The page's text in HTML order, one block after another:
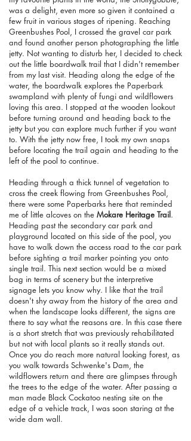
was a delight, even more so given it contained a
few fruit in various stages of ripening. Reaching
Greenbushes Pool, I crossed the gravel car park
and found another person photographing the little
jetty. Not wanting to disturb her, I decided to check
out the little boardwalk trail that I didn't remember
from my last visit. Heading along the edge of the
water, the boardwalk explores the Paperbark
swampland with plenty of fungi and wildflowers
loving this area. I stopped at the wooden lookout
before turning around and heading back to the
jetty but you can explore much further if you want
to. With the jetty now free, I took my own snaps
before locating the trail again and heading to the
left of the pool to continue.
Heading through a thick tunnel of vegetation to
cross the creek flowing from Greenbushes Pool,
there were some Paperbarks here that reminded
me of little alcoves on the Mokare Heritage Trail.
Heading past the secondary car park and
playground located on this side of the pool, you
have to walk down the access road to the car park
before sighting a trail marker pointing you onto
single trail. This next section would be a mixed
bag in terms of scenery but the interpretive
signage lets you know why. I like that the trail
doesn't shy away from the history of the area and
when the landscape looks different, the signs are
there to say what the reasons are. In this case there
is a short stretch that was previously rehabilitated
but not with local plants so it really stands out.
Once you do reach more natural looking forest, as
you walk towards Schwenke's Dam, the
wildflowers return and there are glimpses through
the trees to the edge of the water. After passing a
man made Black Cockatoo nesting site on the
edge of a vehicle track, I was soon staring at the
wide dam wall.